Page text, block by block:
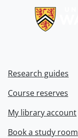
Research guides
Course reserves
My library account
Book a study room